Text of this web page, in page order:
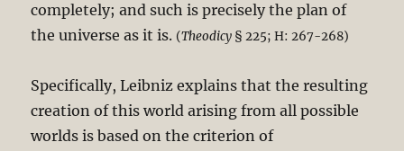
completely; and such is precisely the plan of
the universe as it is. (Theodicy § 225; H: 267-268)
Specifically, Leibniz explains that the resulting
creation of this world arising from all possible
worlds is based on the criterion of